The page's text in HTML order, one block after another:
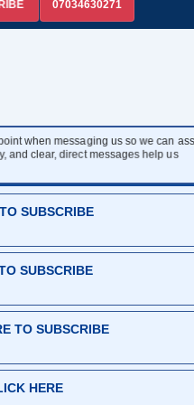
07034630271
when messaging us so we can
and clear, direct messages help us
SUBSCRIBE
SUBSCRIBE
TO SUBSCRIBE
HERE